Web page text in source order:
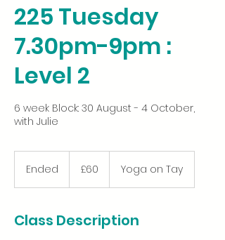
225 Tuesday
7.30pm-9pm :
Level 2
6 week Block: 30 August - 4 October,
with Julie
Ended
d
pounds
£60 Yoga on Tay
Class Description